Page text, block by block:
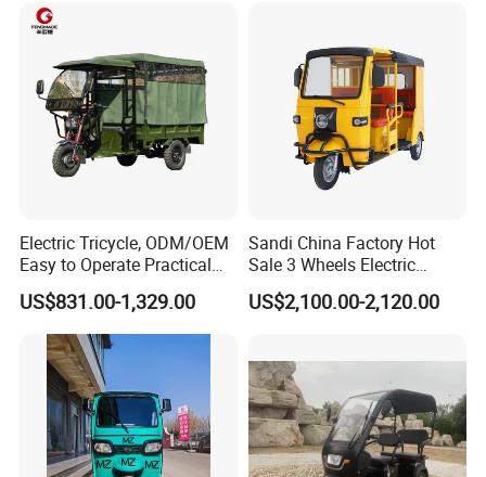
Electric Tricycle, ODM/OEM
Easy to Operate Practical
Passenger Tricycle with
High-Power Motor
US$831.00-1,329.00
Sandi China Factory Hot
Sale 3 Wheels Electric
Tuktuk
US$2,100.00-2,120.00